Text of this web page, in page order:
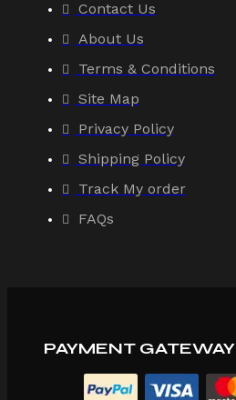
Contact Us
About Us
Terms & Conditions
Site Map
Privacy Policy
Shipping Policy
Track My order
FAQs
PAYMENT GATEWAY